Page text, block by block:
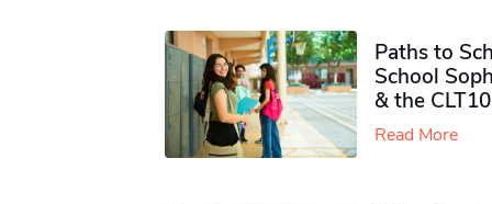
Paths to
School
& the CLT10
Read More